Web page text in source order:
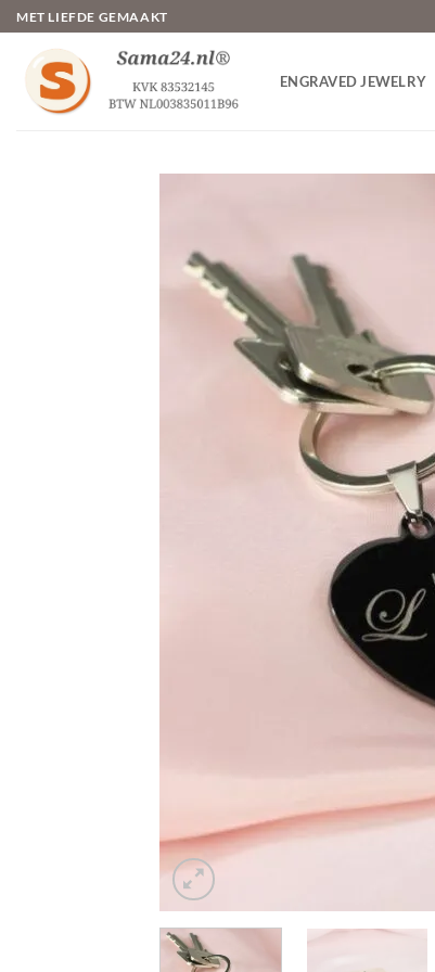
Skip
to
content
MET LIEFDE GEMAAKT
ENGRAVED JEWELRY